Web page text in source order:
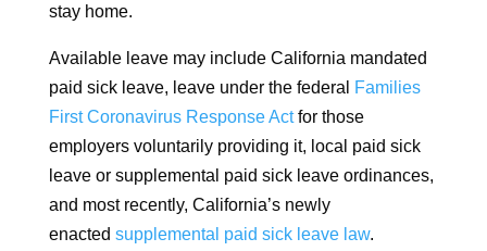
stay home.
Available leave may include California mandated
paid sick leave, leave under the federal
Families
First Coronavirus Response Actfor those
employers voluntarily providing it, local paid sick
leave or supplemental paid sick leave ordinances,
and most recently, California’s newly
enacted supplemental paid sick leave law.